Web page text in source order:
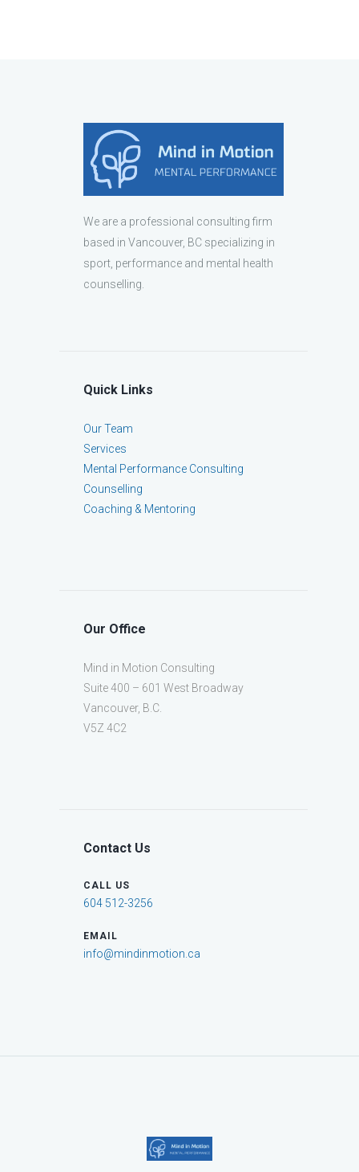
We are a professional consulting firm
based in Vancouver, BC specializing in
sport, performance and mental health
counselling.
Quick Links
Our Team
Services
Mental Performance Consulting
Counselling
Coaching & Mentoring
Our Office
Mind in Motion Consulting
Suite 400 – 601 West Broadway
Vancouver, B.C.
V5Z 4C2
Contact Us
CALL US
604 512-3256
EMAIL
info@mindinmotion.ca